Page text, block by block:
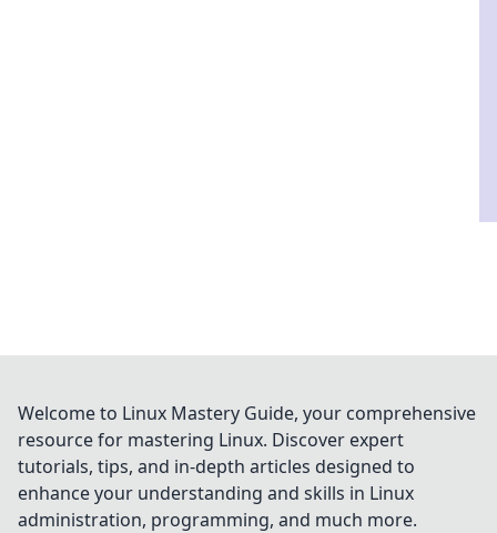
Welcome to Linux Mastery Guide, your comprehensive
resource for mastering Linux. Discover expert
tutorials, tips, and in-depth articles designed to
enhance your understanding and skills in Linux
administration, programming, and much more.